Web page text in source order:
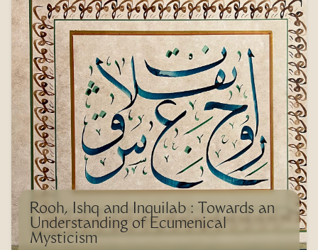
Rooh, Ishq and Inquilab : Towards an
Understanding of Ecumenical
Mysticism